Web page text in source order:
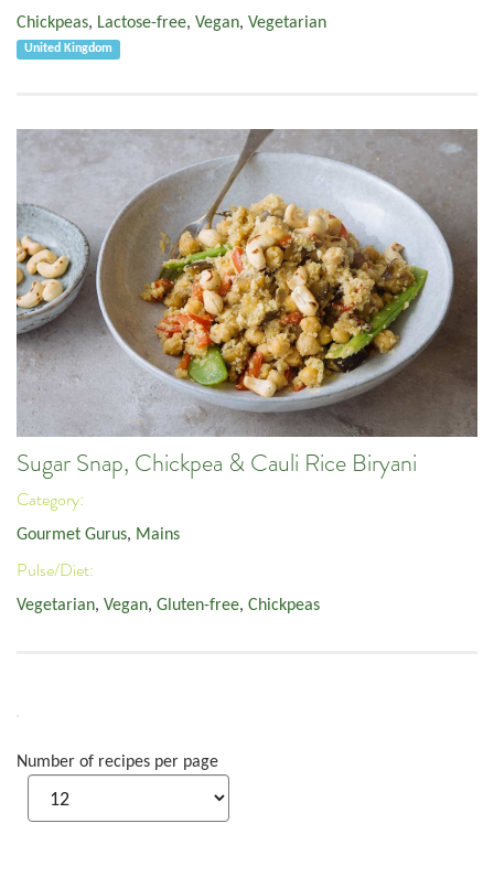
Chickpeas, Lactose-free, Vegan, Vegetarian
United Kingdom
Sugar Snap, Chickpea & Cauli Rice Biryani
Category:
Gourmet Gurus, Mains
Pulse/Diet:
Vegetarian, Vegan, Gluten-free, Chickpeas
Number of recipes per page